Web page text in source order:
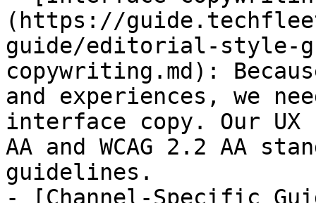
(https://
guide/editorial-style-
copywriting.md):
and experiences, we
interface copy. Our UX
AA and WCAG 2.2 AA
guidelines.
- [Channel-Specific